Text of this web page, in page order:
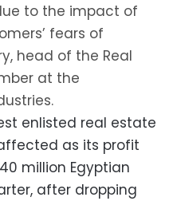
to the impact of
fears of
head of the Real
at the
enlisted real estate
as its profit
million Egyptian
after dropping